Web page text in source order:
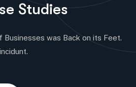
se Studies
was Back on its Feet.